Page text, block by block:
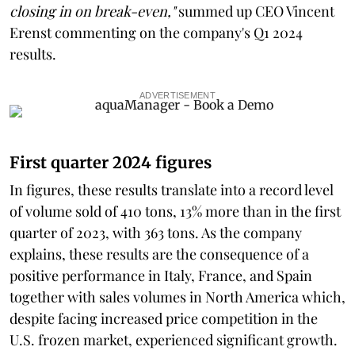
closing in on break-even,"summed up CEO Vincent
Erenst commenting on the company's Q1 2024
results.
ADVERTISEMENT
First quarter 2024 figures
In figures, these results translate into a record level
of volume sold of 410 tons, 13% more than in the first
quarter of 2023, with 363 tons. As the company
explains, these results are the consequence of a
positive performance in Italy, France, and Spain
together with sales volumes in North America which,
despite facing increased price competition in the
U.S. frozen market, experienced significant growth.